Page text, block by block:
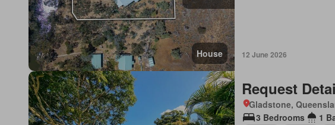
House 12 June 2026
Request
Gladstone,
3 Bedrooms
1